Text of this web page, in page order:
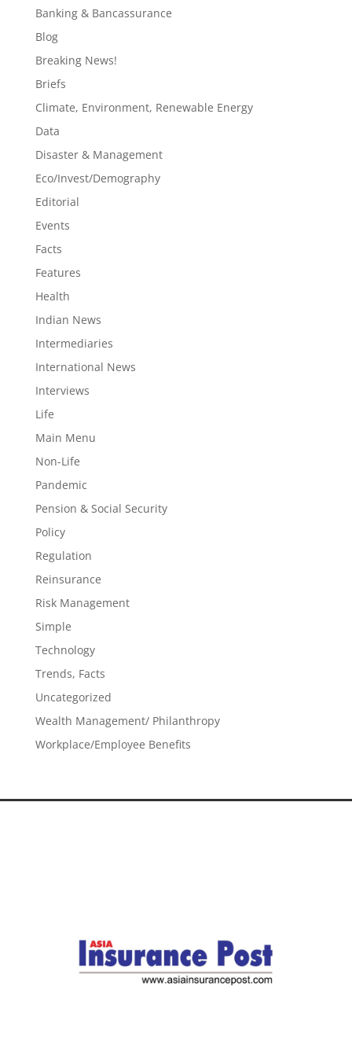
Banking & Bancassurance
Blog
Breaking News!
Briefs
Climate, Environment, Renewable Energy
Data
Disaster & Management
Eco/Invest/Demography
Editorial
Events
Facts
Features
Health
Indian News
Intermediaries
International News
Interviews
Life
Main Menu
Non-Life
Pandemic
Pension & Social Security
Policy
Regulation
Reinsurance
Risk Management
Simple
Technology
Trends, Facts
Uncategorized
Wealth Management/ Philanthropy
Workplace/Employee Benefits